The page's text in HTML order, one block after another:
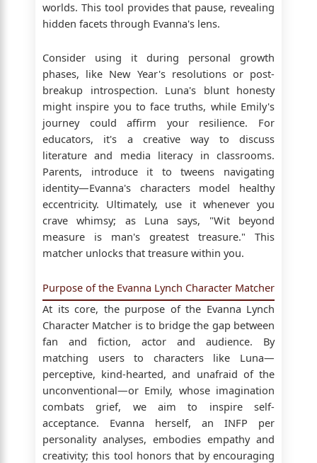
worlds. This tool provides that pause, revealing
hidden facets through Evanna's lens.
Consider using it during personal growth
phases, like New Year's resolutions or post-
breakup introspection. Luna's blunt honesty
might inspire you to face truths, while Emily's
journey could affirm your resilience. For
educators, it's a creative way to discuss
literature and media literacy in classrooms.
Parents, introduce it to tweens navigating
identity—Evanna's characters model healthy
eccentricity. Ultimately, use it whenever you
crave whimsy; as Luna says, "Wit beyond
measure is man's greatest treasure." This
matcher unlocks that treasure within you.
Purpose of the Evanna Lynch Character Matcher
At its core, the purpose of the Evanna Lynch
Character Matcher is to bridge the gap between
fan and fiction, actor and audience. By
matching users to characters like Luna—
perceptive, kind-hearted, and unafraid of the
unconventional—or Emily, whose imagination
combats grief, we aim to inspire self-
acceptance. Evanna herself, an INFP per
personality analyses, embodies empathy and
creativity; this tool honors that by encouraging